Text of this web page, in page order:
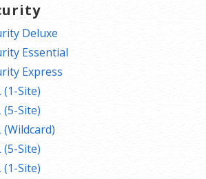
Deluxe
Essential
Express
(1-Site)
(5-Site)
(Wildcard)
(5-Site)
(1-Site)